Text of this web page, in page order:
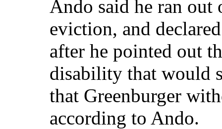
Ando said he ran
eviction, and
after he pointed out
disability that would
that Greenburger
according to Ando.